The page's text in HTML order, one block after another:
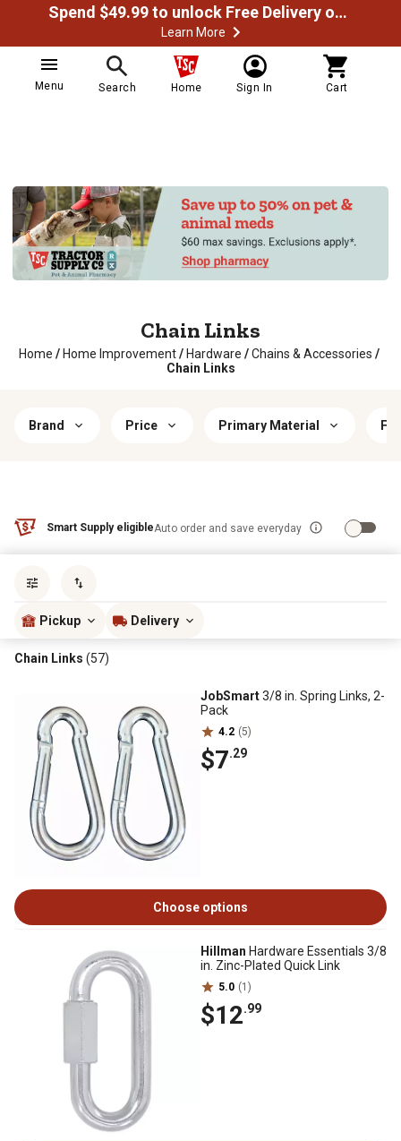
Spend $49.99 to unlock Free Delivery on most orders
Learn More
Menu Search Home Sign In Cart
Chain Links
Home / Home Improvement/ Hardware /Chains & Accessories /
Chain Links
Brand Price Primary Material
Smart Supply eligibleAuto order and save everyday
Pickup Delivery
Chain Links (57)
JobSmart3/8 in. Spring Links, 2-
Pack
4.2 (5)
$7.29
Choose options
Hillman Hardware Essentials 3/8
in. Zinc-Plated Quick Link
5.0 (1)
$12.99